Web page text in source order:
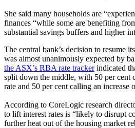
She said many households are “
finances “while some are benefiting
substantial savings buffers and higher
The central bank’s decision to resume
was almost unanimously expected by
the ASX’s RBA rate trackerindicated
split down the middle, with 50 per cent
rate and 50 per cent calling an increase
According to CoreLogic research
to lift interest rates is “likely to disrupt
further heat out of the housing market